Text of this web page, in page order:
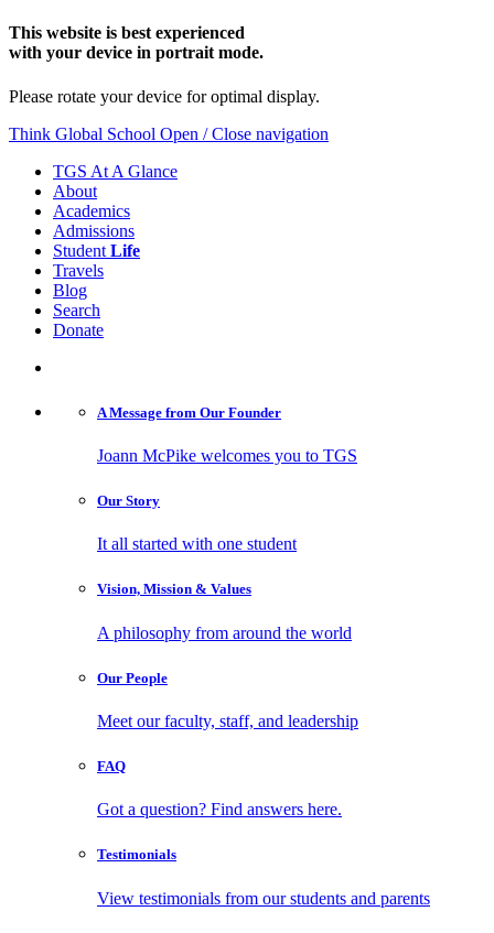
This website is best experienced
with your device in portrait mode.
Please rotate your device for optimal display.
Think Global School Open / Close navigation
TGS At A Glance
About
Academics
Admissions
Student Life
Travels
Blog
Search
Donate
A Message from Our Founder
Joann McPike welcomes you to TGS
Our Story
It all started with one student
Vision, Mission & Values
A philosophy from around the world
Our People
Meet our faculty, staff, and leadership
FAQ
Got a question? Find answers here.
Testimonials
View testimonials from our students and parents